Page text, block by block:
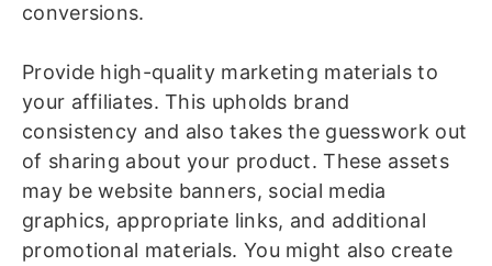
conversions.
Provide high-quality marketing materials to
your affiliates. This upholds brand
consistency and also takes the guesswork out
of sharing about your product. These assets
may be website banners, social media
graphics, appropriate links, and additional
promotional materials. You might also create